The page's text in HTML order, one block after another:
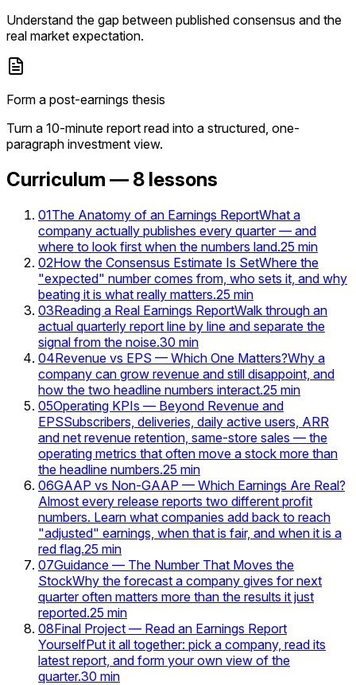
Understand the gap between published consensus and the
real market expectation.
Form a post-earnings thesis
Turn a 10-minute report read into a structured, one-
paragraph investment view.
Curriculum — 8 lessons
01The Anatomy of an Earnings ReportWhat a
company actually publishes every quarter — and
where to look first when the numbers land.25 min
02How the Consensus Estimate Is SetWhere the
"expected" number comes from, who sets it, and why
beating it is what really matters.25 min
03Reading a Real Earnings ReportWalk through an
actual quarterly report line by line and separate the
signal from the noise.30 min
04Revenue vs EPS — Which One Matters?Why a
company can grow revenue and still disappoint, and
how the two headline numbers interact.25 min
05Operating KPIs — Beyond Revenue and
EPSSubscribers, deliveries, daily active users, ARR
and net revenue retention, same-store sales — the
operating metrics that often move a stock more than
the headline numbers.25 min
06GAAP vs Non-GAAP — Which Earnings Are Real?
Almost every release reports two different profit
numbers. Learn what companies add back to reach
"adjusted" earnings, when that is fair, and when it is a
red flag.25 min
07Guidance — The Number That Moves the
StockWhy the forecast a company gives for next
quarter often matters more than the results it just
reported.25 min
08Final Project — Read an Earnings Report
YourselfPut it all together: pick a company, read its
latest report, and form your own view of the
quarter.30 min